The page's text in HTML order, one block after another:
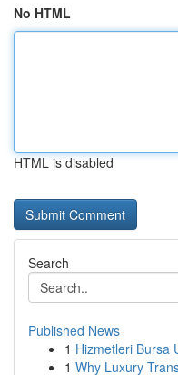
No HTML
HTML is disabled
Search
Published News
1 Hizmetleri Bursa
1 Why Luxury